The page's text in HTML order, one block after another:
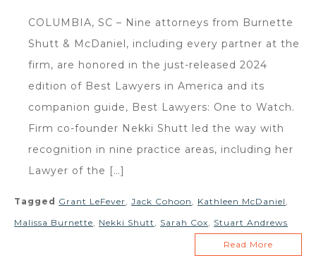
COLUMBIA, SC – Nine attorneys from Burnette
Shutt & McDaniel, including every partner at the
firm, are honored in the just-released 2024
edition of Best Lawyers in America and its
companion guide, Best Lawyers: One to Watch.
Firm co-founder Nekki Shutt led the way with
recognition in nine practice areas, including her
Lawyer of the […]
Tagged Grant LeFever, Jack Cohoon , Kathleen McDaniel ,
Malissa Burnette, Nekki Shutt , Sarah Cox, Stuart Andrews
Read More